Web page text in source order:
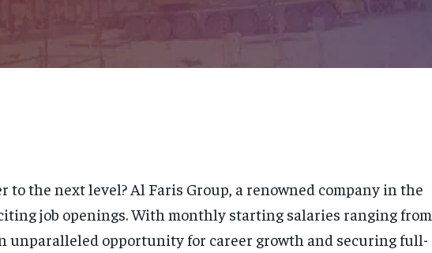
to the next level? Al Faris Group, a renowned company in the
job openings. With monthly starting salaries ranging from
unparalleled opportunity for career growth and securing full-